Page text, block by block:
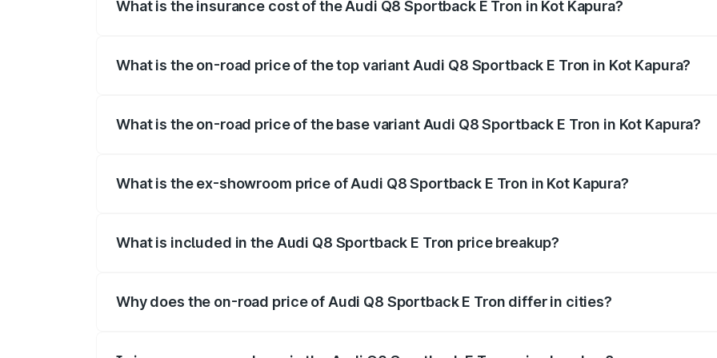
What is the insurance cost of the Audi Q8 Sportback E Tron in Kot Kapura?
What is the on-road price of the top variant Audi Q8 Sportback E Tron in Kot Kapura?
What is the on-road price of the base variant Audi Q8 Sportback E Tron in Kot Kapura?
What is the ex-showroom price of Audi Q8 Sportback E Tron in Kot Kapura?
What is included in the Audi Q8 Sportback E Tron price breakup?
Why does the on-road price of Audi Q8 Sportback E Tron differ in cities?